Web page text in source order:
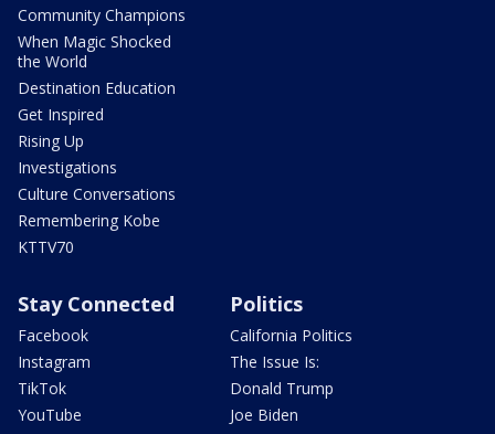
Community Champions
When Magic Shocked
the World
Destination Education
Get Inspired
Rising Up
Investigations
Culture Conversations
Remembering Kobe
KTTV70
Stay Connected
Facebook
Instagram
TikTok
YouTube
Politics
California Politics
The Issue Is:
Donald Trump
Joe Biden